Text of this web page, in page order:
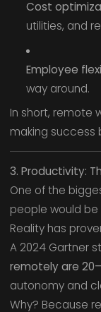
Cost
utilities, and
Employee
way around.
In short, remote
making success
3. Productivity:
One of the
people would
Reality has
A 2024 Gartner
remotely are
autonomy and
Why? Because